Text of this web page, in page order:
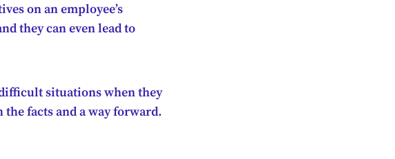
on an employee’s
they can even lead to
situations when they
facts and a way forward.